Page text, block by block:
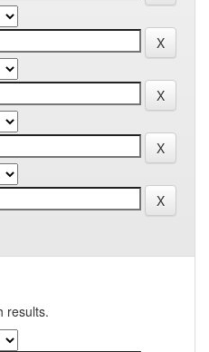
results.